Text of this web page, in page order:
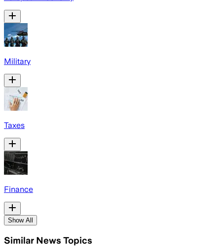
Military
Taxes
Finance
Show All
Similar News Topics